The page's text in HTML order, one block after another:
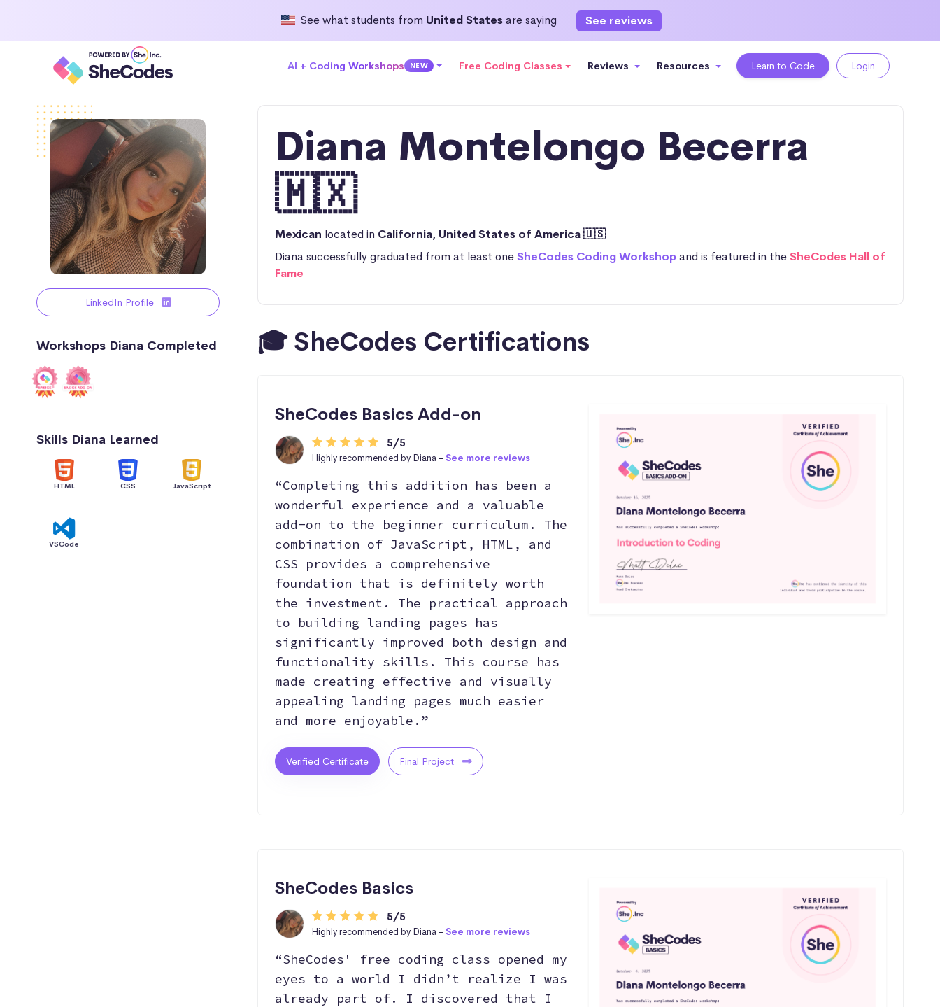
See what students from United Statesare saying See reviews
AI + Coding Workshops NEW Free Coding Classes Reviews Resources Learn to Code Login
LinkedIn Profile
Workshops Diana Completed
Skills Diana Learned
HTML CSS JavaScript
VSCode
Diana Montelongo Becerra
🇲🇽
Mexican located in California, United States of America 🇺🇸
Diana successfully graduated from at least oneSheCodes Coding Workshopand is featured in theSheCodes Hall of
Fame
🎓 SheCodes Certifications
SheCodes Basics Add-on
5/5
Highly recommended by Diana - See more reviews
“Completing this addition has been a
wonderful experience and a valuable
add-on to the beginner curriculum. The
combination of JavaScript, HTML, and
CSS provides a comprehensive
foundation that is definitely worth
the investment. The practical approach
to building landing pages has
significantly improved both design and
functionality skills. This course has
made creating effective and visually
appealing landing pages much easier
and more enjoyable.”
Verified Certificate Final Project
SheCodes Basics
5/5
Highly recommended by Diana - See more reviews
“SheCodes' free coding class opened my
eyes to a world I didn’t realize I was
already part of. I discovered that I